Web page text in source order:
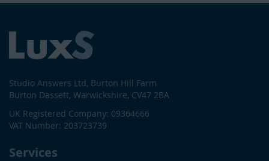
Studio Answers Ltd, Burton Hill Farm
Burton Dassett, Warwickshire, CV47 2BA
UK Registered Company: 09364666
VAT Number: 203723739
Services